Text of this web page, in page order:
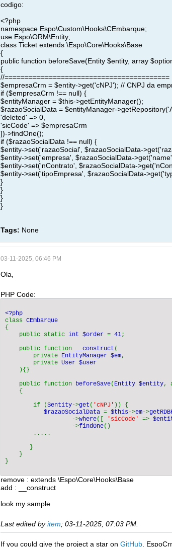
codigo:
<?php
namespace Espo\Custom\Hooks\CEmbarque;
use Espo\ORM\Entity;
class Ticket extends \Espo\Core\Hooks\Base
{
public function beforeSave(Entity $entity, array
{
//
$empresaCrm = $entity->get('cNPJ'); // CNPJ da
if ($empresaCrm !== null) {
$entityManager = $this->getEntityManager();
$razaoSocialData = $entityManager-
'deleted' => 0,
'sicCode' => $empresaCrm
])->findOne();
if ($razaoSocialData !== null) {
$entity->set('razaoSocial', $razaoSocialData-
$entity->set('empresa', $razaoSocialData-
$entity->set('nContrato', $razaoSocialData-
$entity->set('tipoEmpresa', $razaoSocialData-
}
}
}
}
Tags: None
03-11-2025, 06:46 PM
Ola,
PHP Code:
class
{
    public static
int $order = 41;
    public function
__construct (
        private
EntityManager $em,
        private
User $user
){}
    public function
beforeSave( Entity $entity,
{
        if (
$entity->get ( 'cNPJ' )) {
$razaoSocialData = $this ->em->
                   ->
where([ 'sicCode' =>
                   ->
findOne()
        .....
       }
    }
}
remove : extends \Espo\Core\Hooks\Base
add : __construct
look my sample
Last edited byitem; 03-11-2025, 07:03 PM
If you could give the project a star on GitHub .